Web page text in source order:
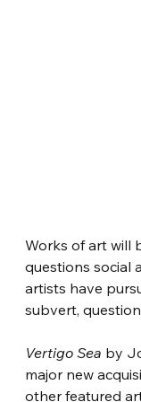
Works of art will
questions social
artists have
subvert,
Vertigo Sea by
major new
other featured